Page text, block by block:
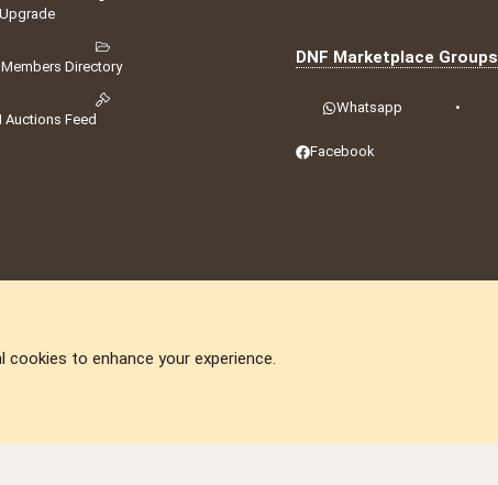
Directory
Auctions Feed
DNF Marketplace Groups
Whatsapp •
Facebook
DNforum.com AKA DNF ©2001-2026 | Managed by
to enhance your experience.